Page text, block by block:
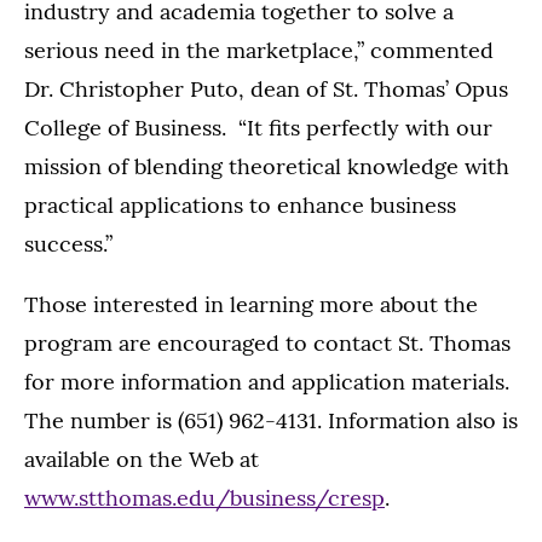
industry and academia together to solve a
serious need in the marketplace,” commented
Dr. Christopher Puto, dean of St. Thomas’ Opus
College of Business. “It fits perfectly with our
mission of blending theoretical knowledge with
practical applications to enhance business
success.”
Those interested in learning more about the
program are encouraged to contact St. Thomas
for more information and application materials.
The number is (651) 962-4131. Information also is
available on the Web at
www.stthomas.edu/business/cresp.